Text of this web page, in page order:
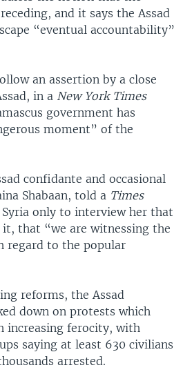
and it says the Assad
“eventual accountability”
an assertion by a close
in a New York Times
government has
moment” of the
confidante and occasional
Shabaan, told a Times
only to interview her that
it, that “we are witnessing the
regard to the popular
reforms, the Assad
down on protests which
increasing ferocity, with
saying at least 630 civilians
arrested.